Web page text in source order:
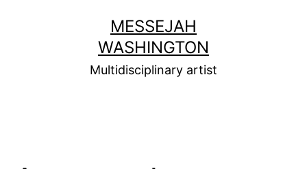
MESSEJAH
WASHINGTON
Multidisciplinary artist